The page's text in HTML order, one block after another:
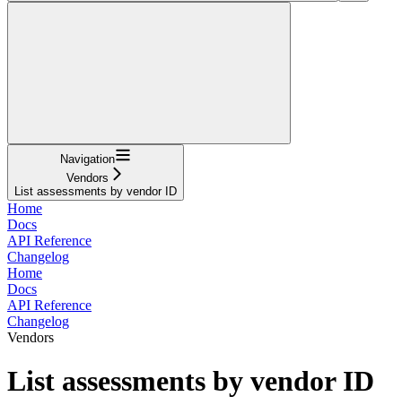
Navigation
Vendors
List assessments by vendor ID
Home
Docs
API Reference
Changelog
Home
Docs
API Reference
Changelog
Vendors
List assessments by vendor ID